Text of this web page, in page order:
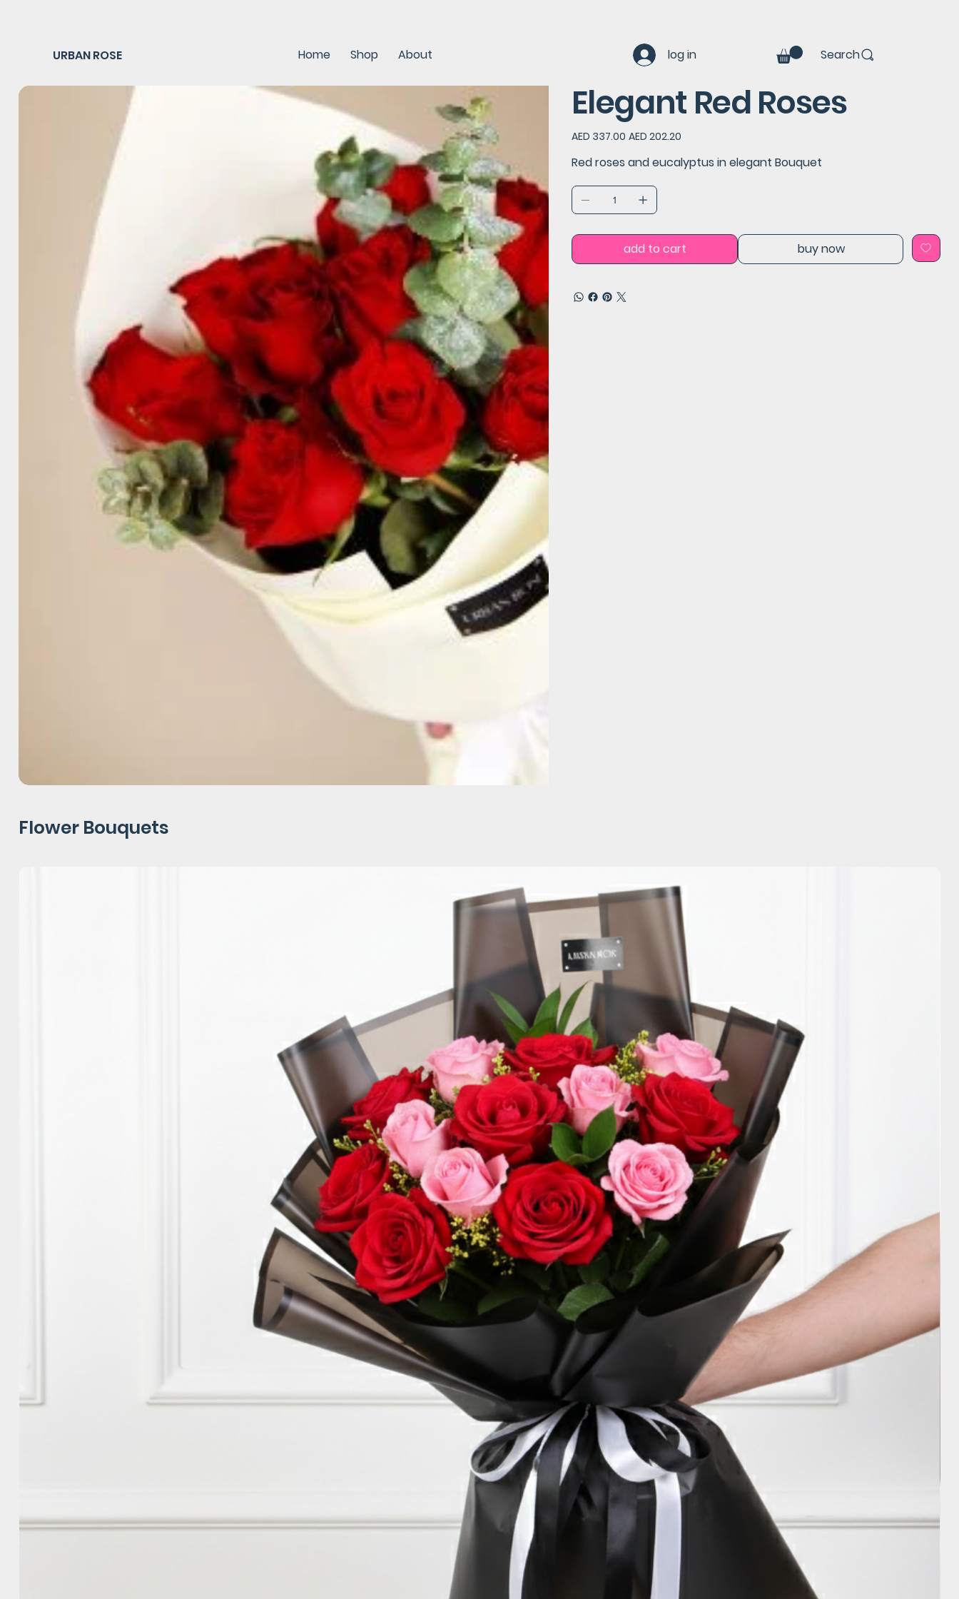
URBAN ROSE Home Shop About log in Search
Elegant Red Roses
Original
price
AED 337.00
Sale
price
AED 202.20
Red roses and eucalyptus in elegant Bouquet
add to cart buy now
Flower Bouquets